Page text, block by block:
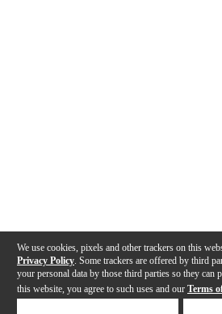
We use cookies, pixels and other trackers on this
Privacy Policy . Some trackers are offered by third
your personal data by those third parties so they can
this website, you agree to such uses and our Terms